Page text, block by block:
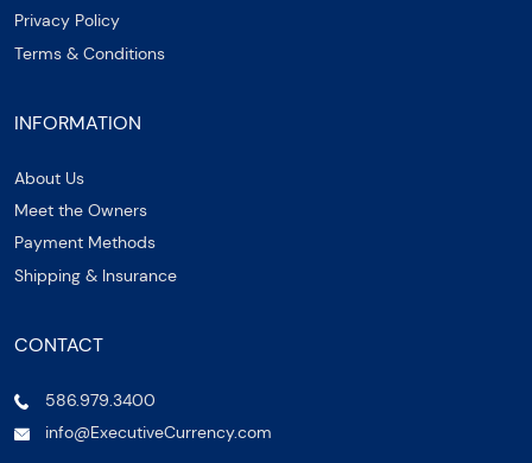
Privacy Policy
Terms & Conditions
INFORMATION
About Us
Meet the Owners
Payment Methods
Shipping & Insurance
CONTACT
586.979.3400
info@ExecutiveCurrency.com